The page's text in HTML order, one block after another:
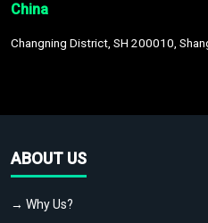
China
Changning District, SH 200010,
ABOUT US
→ Why Us?